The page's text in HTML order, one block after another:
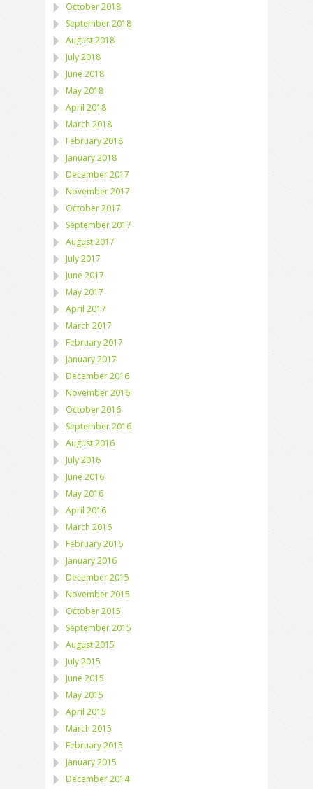
October 2018
September 2018
August 2018
July 2018
June 2018
May 2018
April 2018
March 2018
February 2018
January 2018
December 2017
November 2017
October 2017
September 2017
August 2017
July 2017
June 2017
May 2017
April 2017
March 2017
February 2017
January 2017
December 2016
November 2016
October 2016
September 2016
August 2016
July 2016
June 2016
May 2016
April 2016
March 2016
February 2016
January 2016
December 2015
November 2015
October 2015
September 2015
August 2015
July 2015
June 2015
May 2015
April 2015
March 2015
February 2015
January 2015
December 2014